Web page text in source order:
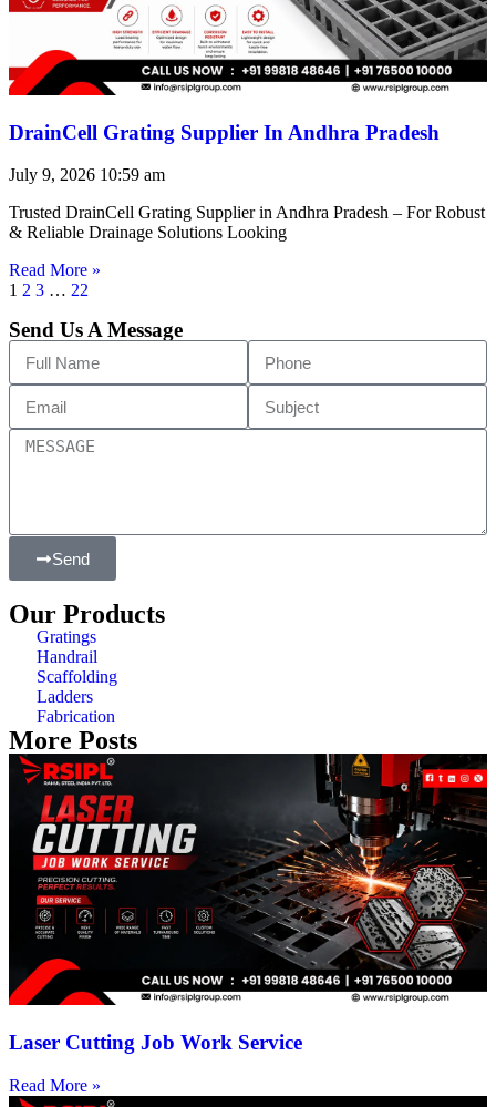
DrainCell Grating Supplier In Andhra Pradesh
July 9, 2026 10:59 am
Trusted DrainCell Grating Supplier in Andhra Pradesh – For Robust
& Reliable Drainage Solutions Looking
Read More »
1 2 3 … 22
Send Us A Message
Send
Our Products
Gratings
Handrail
Scaffolding
Ladders
Fabrication
More Posts
Laser Cutting Job Work Service
Read More »